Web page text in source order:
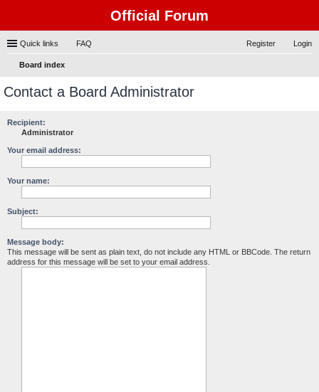
Official Forum
Quick links FAQ Login
Register
Board index
Contact a Board Administrator
Recipient:
Administrator
Your email address:
Your name:
Subject:
Message body:
This message will be sent as plain text, do not include any HTML or BBCode. The return
address for this message will be set to your email address.